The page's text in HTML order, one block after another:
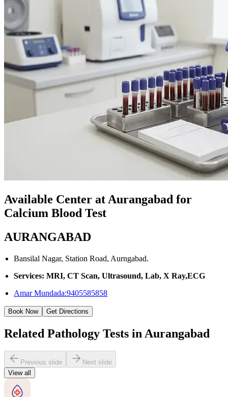
Available Center at Aurangabad for
Calcium Blood Test
AURANGABAD
Bansilal Nagar, Station Road, Aurngabad.
Services: MRI, CT Scan, Ultrasound, Lab, X Ray,ECG
Amar Mundada:9405585858
Book Now Get Directions
Related Pathology Tests in Aurangabad
Previous slide
Next slide
View all